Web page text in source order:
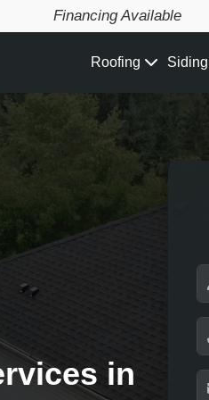
Financing Available
Roofing Siding
in
N
m
eP
o
nE
m